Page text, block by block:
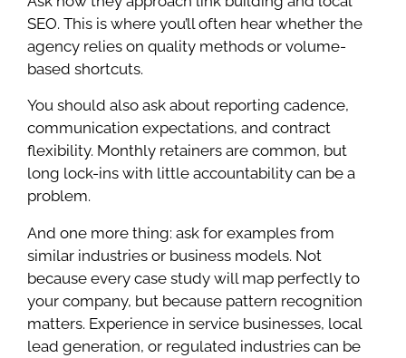
SEO. This is where you’ll often hear whether the
agency relies on quality methods or volume-
based shortcuts.
You should also ask about reporting cadence,
communication expectations, and contract
flexibility. Monthly retainers are common, but
long lock-ins with little accountability can be a
problem.
And one more thing: ask for examples from
similar industries or business models. Not
because every case study will map perfectly to
your company, but because pattern recognition
matters. Experience in service businesses, local
lead generation, or regulated industries can be